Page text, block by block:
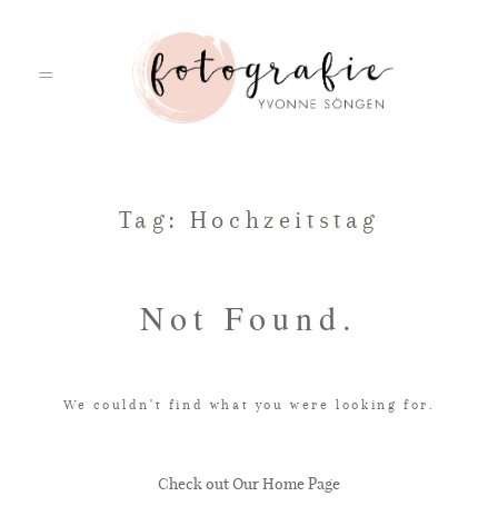
HOME
PORTFOLIO
LEISTUNGEN
Tag: Hochzeitstag
Not Found.
We couldn't find what you were looking for.
Check out Our Home Page